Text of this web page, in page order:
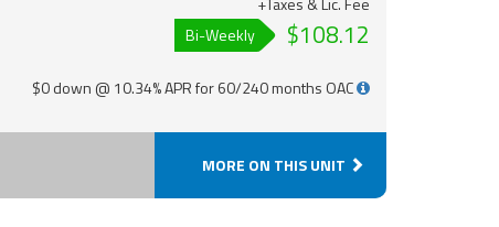
Bi-Weekly
$108.12
$0 down @ 10.34% APR for 60/240 months OAC
MORE ON THIS UNIT